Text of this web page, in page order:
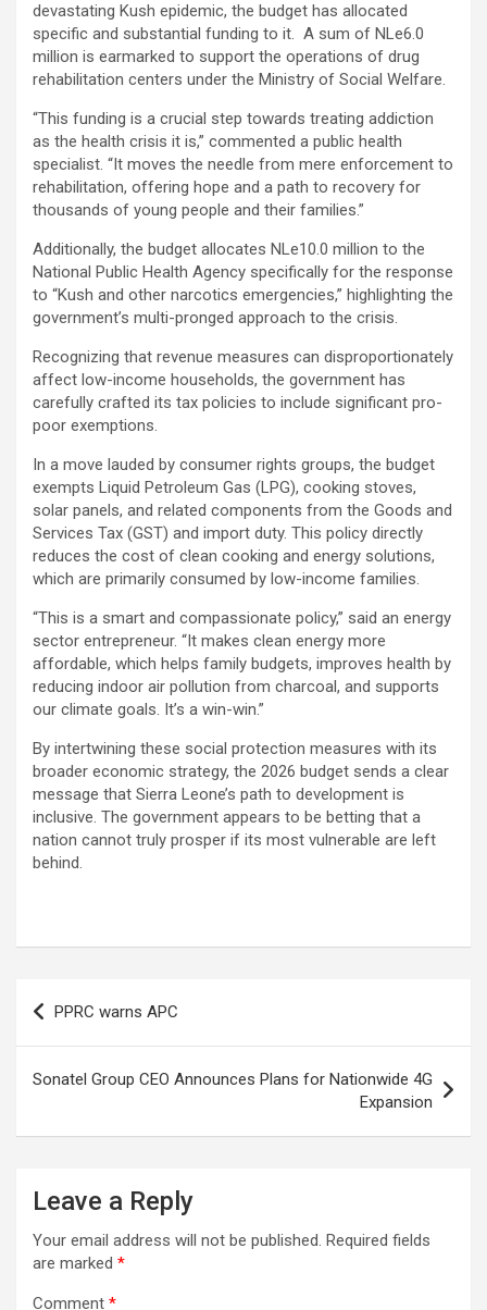
devastating Kush epidemic, the budget has allocated
specific and substantial funding to it. A sum of NLe6.0
million is earmarked to support the operations of drug
rehabilitation centers under the Ministry of Social Welfare.
“This funding is a crucial step towards treating addiction
as the health crisis it is,” commented a public health
specialist. “It moves the needle from mere enforcement to
rehabilitation, offering hope and a path to recovery for
thousands of young people and their families.”
Additionally, the budget allocates NLe10.0 million to the
National Public Health Agency specifically for the response
to “Kush and other narcotics emergencies,” highlighting the
government’s multi-pronged approach to the crisis.
Recognizing that revenue measures can disproportionately
affect low-income households, the government has
carefully crafted its tax policies to include significant pro-
poor exemptions.
In a move lauded by consumer rights groups, the budget
exempts Liquid Petroleum Gas (LPG), cooking stoves,
solar panels, and related components from the Goods and
Services Tax (GST) and import duty. This policy directly
reduces the cost of clean cooking and energy solutions,
which are primarily consumed by low-income families.
“This is a smart and compassionate policy,” said an energy
sector entrepreneur. “It makes clean energy more
affordable, which helps family budgets, improves health by
reducing indoor air pollution from charcoal, and supports
our climate goals. It’s a win-win.”
By intertwining these social protection measures with its
broader economic strategy, the 2026 budget sends a clear
message that Sierra Leone’s path to development is
inclusive. The government appears to be betting that a
nation cannot truly prosper if its most vulnerable are left
behind.
Post
navigation
PPRC warns APC
Sonatel Group CEO Announces Plans for Nationwide 4G
Expansion
Leave a Reply
Your email address will not be published. Required fields
are marked *
Comment *